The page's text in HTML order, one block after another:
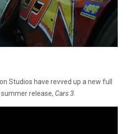
Studios have revved up a new full
release, Cars 3